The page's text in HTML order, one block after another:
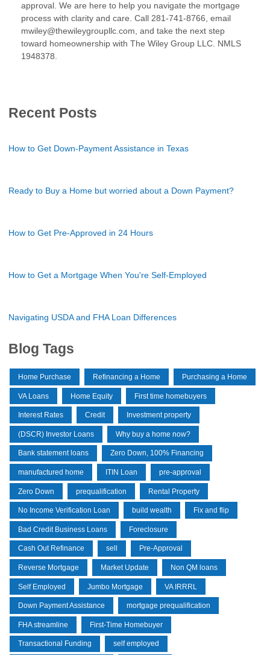
approval. We are here to help you navigate the mortgage
process with clarity and care. Call 281-741-8766, email
mwiley@thewileygroupllc.com, and take the next step
toward homeownership with The Wiley Group LLC. NMLS
1948378.
Recent Posts
How to Get Down-Payment Assistance in Texas
Ready to Buy a Home but worried about a Down Payment?
How to Get Pre-Approved in 24 Hours
How to Get a Mortgage When You're Self-Employed
Navigating USDA and FHA Loan Differences
Blog Tags
Home Purchase Refinancing a Home Purchasing a Home
VA Loans Home Equity First time homebuyers
Interest Rates Credit Investment property
(DSCR) Investor Loans Why buy a home now?
Bank statement loans Zero Down, 100% Financing
manufactured home ITIN Loan pre-approval
Zero Down prequalification Rental Property
No Income Verification Loan build wealth Fix and flip
Bad Credit Business Loans Foreclosure
Cash Out Refinance sell Pre-Approval
Reverse Mortgage Market Update Non QM loans
Self Employed Jumbo Mortgage VA IRRRL
Down Payment Assistance mortgage prequalification
FHA streamline First-Time Homebuyer
Transactional Funding self employed